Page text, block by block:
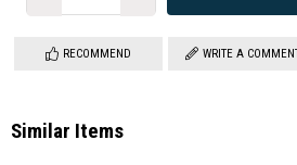
RECOMMEND WRITE A
Similar Items